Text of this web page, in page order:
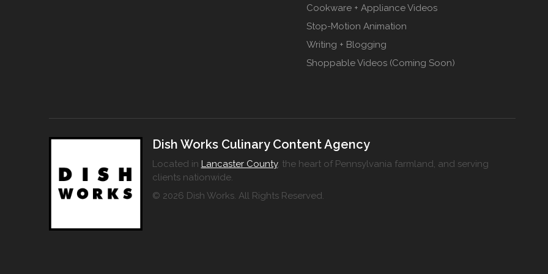
Cookware + Appliance Videos
Stop-Motion Animation
Writing + Blogging
Shoppable Videos (Coming Soon)
Dish Works Culinary Content Agency
Located in Lancaster County, the heart of Pennsylvania farmland, and serving
clients nationwide.
© 2026 Dish Works. All Rights Reserved.